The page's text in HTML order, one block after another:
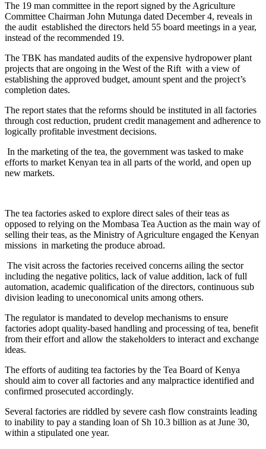
The 19 man committee in the report signed by the Agriculture
Committee Chairman John Mutunga dated December 4, reveals in
the audit established the directors held 55 board meetings in a year,
instead of the recommended 19.
The TBK has mandated audits of the expensive hydropower plant
projects that are ongoing in the West of the Rift with a view of
establishing the approved budget, amount spent and the project’s
completion dates.
The report states that the reforms should be instituted in all factories
through cost reduction, prudent credit management and adherence to
logically profitable investment decisions.
In the marketing of the tea, the government was tasked to make
efforts to market Kenyan tea in all parts of the world, and open up
new markets.
The tea factories asked to explore direct sales of their teas as
opposed to relying on the Mombasa Tea Auction as the main way of
selling their teas, as the Ministry of Agriculture engaged the Kenyan
missions in marketing the produce abroad.
The visit across the factories received concerns ailing the sector
including the negative politics, lack of value addition, lack of full
automation, academic qualification of the directors, continuous sub
division leading to uneconomical units among others.
The regulator is mandated to develop mechanisms to ensure
factories adopt quality-based handling and processing of tea, benefit
from their effort and allow the stakeholders to interact and exchange
ideas.
The efforts of auditing tea factories by the Tea Board of Kenya
should aim to cover all factories and any malpractice identified and
confirmed prosecuted accordingly.
Several factories are riddled by severe cash flow constraints leading
to inability to pay a standing loan of Sh 10.3 billion as at June 30,
within a stipulated one year.